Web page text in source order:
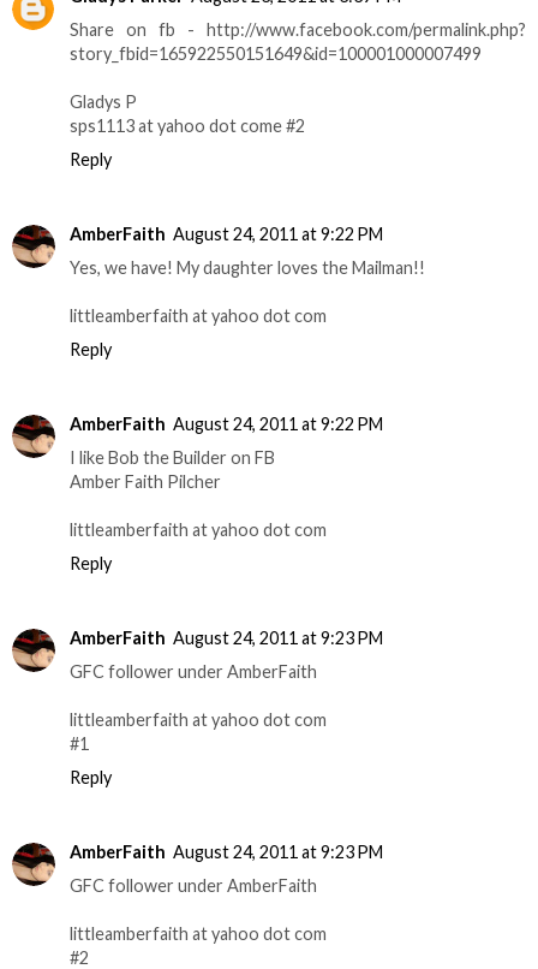
Share on fb - http://www.facebook.com/permalink.php?
story_fbid=165922550151649&id=100001000007499
Gladys P
sps1113 at yahoo dot come #2
Reply
AmberFaith August 24, 2011 at 9:22 PM
Yes, we have! My daughter loves the Mailman!!
littleamberfaith at yahoo dot com
Reply
AmberFaith August 24, 2011 at 9:22 PM
I like Bob the Builder on FB
Amber Faith Pilcher
littleamberfaith at yahoo dot com
Reply
AmberFaith August 24, 2011 at 9:23 PM
GFC follower under AmberFaith
littleamberfaith at yahoo dot com
#1
Reply
AmberFaith August 24, 2011 at 9:23 PM
GFC follower under AmberFaith
littleamberfaith at yahoo dot com
#2